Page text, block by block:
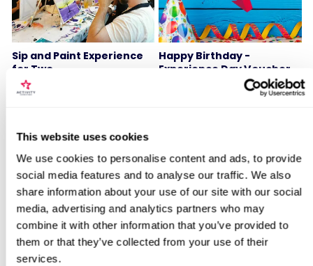
This website uses cookies
We use cookies to personalise content and ads, to provide
social media features and to analyse our traffic. We also
share information about your use of our site with our social
media, advertising and analytics partners who may
combine it with other information that you’ve provided to
them or that they’ve collected from your use of their
services.
Sip and Paint Experience
for Two
Happy Birthday -
Experience Day Voucher
994
BESTSELLERS
50% OFF
Locations for Steam Train & Stay
search